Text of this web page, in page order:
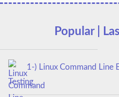
Popular |
1-) Linux Command Line
Testing